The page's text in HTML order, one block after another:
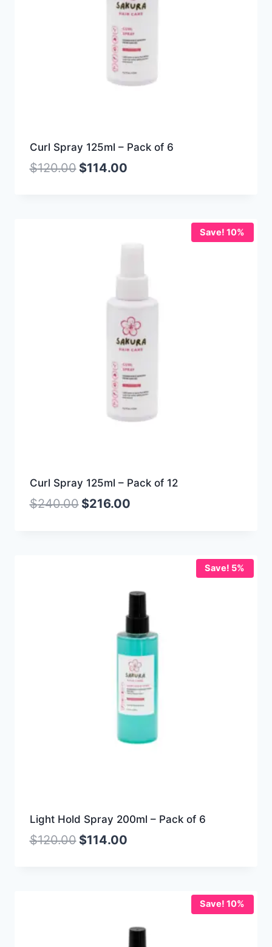
Curl Spray 125ml – Pack of 6
$120.00 $114.00
Save! 10%
Curl Spray 125ml – Pack of 12
$240.00 $216.00
Save! 5%
Light Hold Spray 200ml – Pack of 6
$120.00 $114.00
Save! 10%